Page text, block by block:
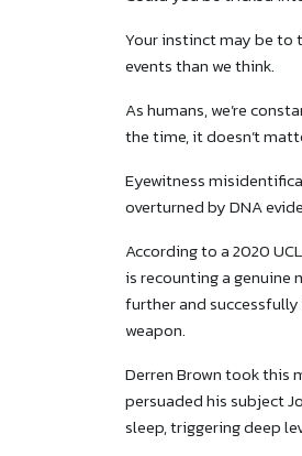
Your instinct may be to
events than we think.
As humans, we’re
the time, it doesn’t
Eyewitness
overturned by DNA
According to a 2020
is recounting a genuine
further and
weapon.
Derren Brown took this
persuaded his subject
sleep, triggering deep